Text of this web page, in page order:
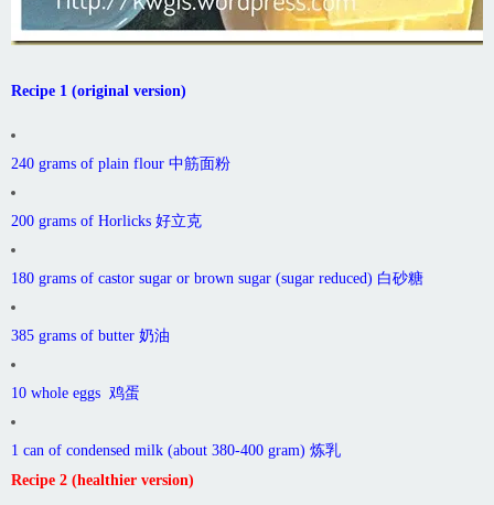
Recipe 1 (original version)
240 grams of plain flour 中筋面粉
200 grams of Horlicks 好立克
180 grams of castor sugar or brown sugar (sugar reduced) 白砂糖
385 grams of butter 奶油
10 whole eggs 鸡蛋
1 can of condensed milk (about 380-400 gram) 炼乳
Recipe 2 (healthier version)